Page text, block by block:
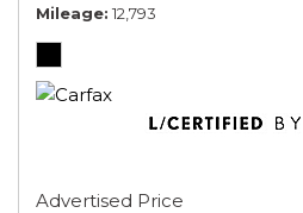
Mileage 12,793
Advertised Price